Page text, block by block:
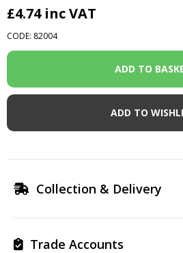
£4.74 inc VAT
CODE: 82004
ADD TO
Collection & Delivery
Trade Accounts